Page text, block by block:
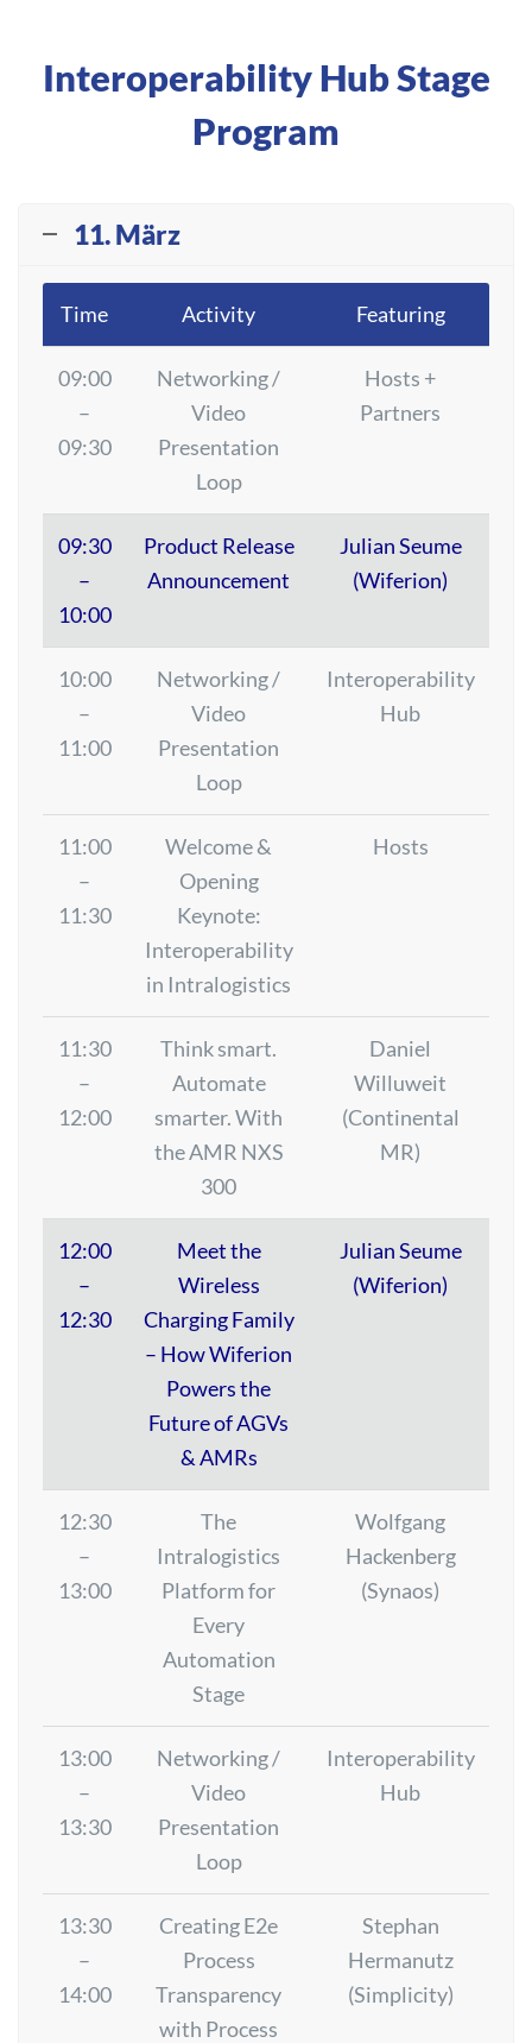
Interoperability Hub Stage
Program
11. März
Time Activity Featuring
09:00
–
09:30
Networking /
Video
Presentation
Loop
Hosts +
Partners
09:30
–
10:00
Product Release
Announcement
Julian Seume
(Wiferion)
10:00
–
11:00
Networking /
Video
Presentation
Loop
Interoperability
Hub
11:00
–
11:30
Welcome &
Opening
Keynote:
Interoperability
in Intralogistics
Hosts
11:30
–
12:00
Think smart.
Automate
smarter. With
the AMR NXS
300
Daniel
Willuweit
(Continental
MR)
12:00
–
12:30
Meet the
Wireless
Charging Family
– How Wiferion
Powers the
Future of AGVs
& AMRs
Julian Seume
(Wiferion)
12:30
–
13:00
The
Intralogistics
Platform for
Every
Automation
Stage
Wolfgang
Hackenberg
(Synaos)
13:00
–
13:30
Networking /
Video
Presentation
Loop
Interoperability
Hub
13:30
–
14:00
Creating E2e
Process
Transparency
with Process
Stephan
Hermanutz
(Simplicity)